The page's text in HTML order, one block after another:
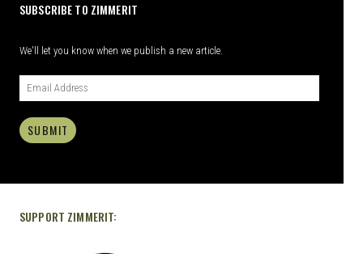
SUBSCRIBE TO ZIMMERIT
We'll let you know when we publish a new article.
SUBMIT
SUPPORT ZIMMERIT: